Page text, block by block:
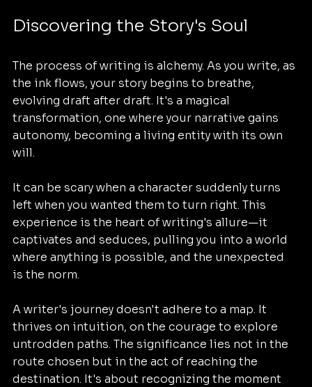
Discovering the Story's Soul
The process of writing is alchemy. As you write, as
the ink flows, your story begins to breathe,
evolving draft after draft. It's a magical
transformation, one where your narrative gains
autonomy, becoming a living entity with its own
will.
It can be scary when a character suddenly turns
left when you wanted them to turn right. This
experience is the heart of writing's allure—it
captivates and seduces, pulling you into a world
where anything is possible, and the unexpected
is the norm.
A writer's journey doesn't adhere to a map. It
thrives on intuition, on the courage to explore
untrodden paths. The significance lies not in the
route chosen but in the act of reaching the
destination. It's about recognizing the moment